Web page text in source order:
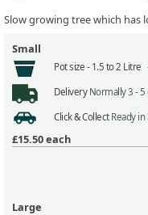
Slow growing tree which
Small
Pot size - 1.5 to 2 Litre
Delivery Normally 3 - 5
Click & Collect Ready in
£15.50each
Large